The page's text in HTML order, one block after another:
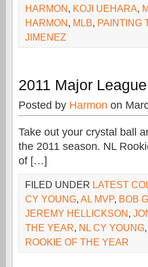
HARMON, KOJI UEHARA,
HARMON, MLB, PAINTING
JIMENEZ
2011 Major
Posted by Harmon on
Take out your crystal ball
the 2011 season. NL
of […]
FILED UNDER LATEST
CY YOUNG, AL MVP, BOB
JEREMY HELLICKSON,
THE YEAR, NL CY YOUNG,
ROOKIE OF THE YEAR